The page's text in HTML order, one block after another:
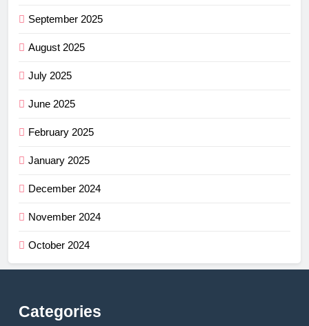
September 2025
August 2025
July 2025
June 2025
February 2025
January 2025
December 2024
November 2024
October 2024
Categories